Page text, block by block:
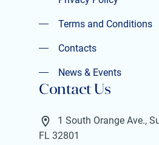
Privacy Policy
Terms and Conditions
Terms and Conditions
Contacts
Contacts
News & Events
News & Events
Contact Us
1 South Orange Ave.,
FL 32801